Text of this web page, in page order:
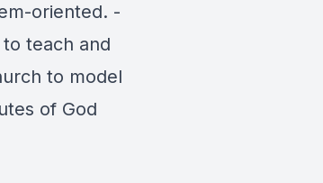
oriented. -
teach and
to model
of God